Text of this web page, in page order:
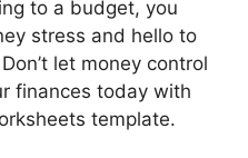
to a budget, you
stress and hello to
let money control
finances today with
template.